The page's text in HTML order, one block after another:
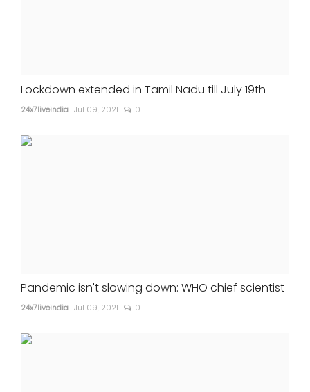
Lockdown extended in Tamil Nadu till July 19th
24x7liveindia Jul 09, 2021 0
Pandemic isn't slowing down: WHO chief scientist
24x7liveindia Jul 09, 2021 0